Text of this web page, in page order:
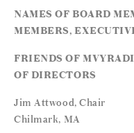
NAMES OF BOARD
MEMBERS,
FRIENDS OF
OF DIRECTORS
Jim Attwood, Chair
Chilmark, MA